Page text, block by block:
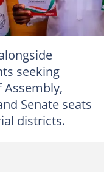
seeking
Senate seats
districts.